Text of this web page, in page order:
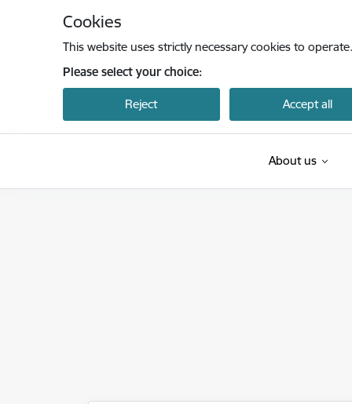
Cookies
This website uses strictly necessary cookies to
Please select your choice:
Reject Accept all
About us